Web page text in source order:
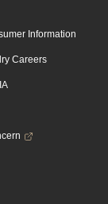
Information
Careers